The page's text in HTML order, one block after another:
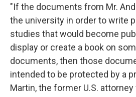
"If the documents from Mr.
the university in order to write
studies that would become
display or create a book on
documents, then those
intended to be protected by a
Martin, the former U.S.